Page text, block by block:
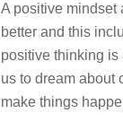
A positive mindset
better and this
positive thinking is
us to dream about
make things